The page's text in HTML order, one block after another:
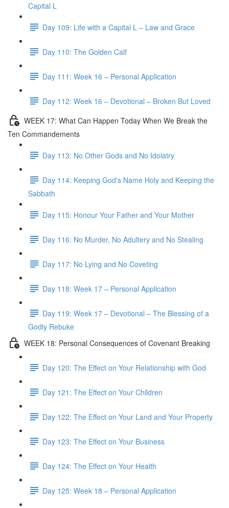
Capital L
Day 109: Life with a Capital L – Law and Grace
Day 110: The Golden Calf
Day 111: Week 16 – Personal Application
Day 112: Week 16 – Devotional – Broken But Loved
WEEK 17: What Can Happen Today When We Break the
Ten Commandements
Day 113: No Other Gods and No Idolatry
Day 114: Keeping God's Name Holy and Keeping the
Sabbath
Day 115: Honour Your Father and Your Mother
Day 116: No Murder, No Adultery and No Stealing
Day 117: No Lying and No Coveting
Day 118: Week 17 – Personal Application
Day 119: Week 17 – Devotional – The Blessing of a
Godly Rebuke
WEEK 18: Personal Consequences of Covenant Breaking
Day 120: The Effect on Your Relationship with God
Day 121: The Effect on Your Children
Day 122: The Effect on Your Land and Your Property
Day 123: The Effect on Your Business
Day 124: The Effect on Your Health
Day 125: Week 18 – Personal Application